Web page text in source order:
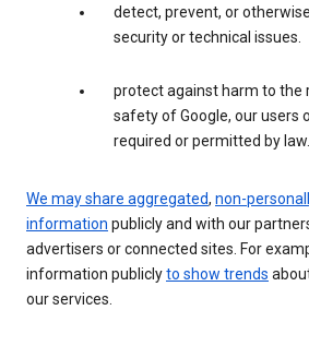
detect, prevent, or
security or technical issues.
protect against harm to the
safety of Google, our users
required or permitted by law.
We may share aggregated, non-
information publicly and with our
advertisers or connected sites. For
information publiclyto show trends
our services.